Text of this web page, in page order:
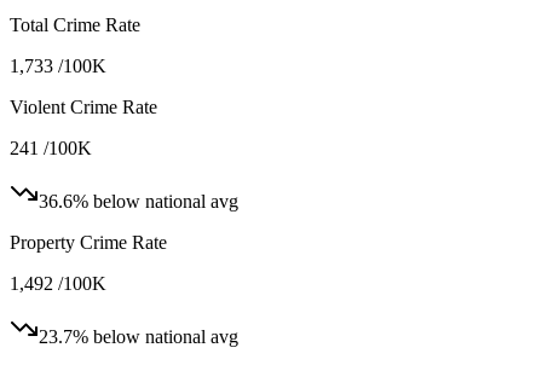
Total Crime Rate
1,733 /100K
Violent Crime Rate
241 /100K
36.6% below national avg
Property Crime Rate
1,492 /100K
23.7% below national avg